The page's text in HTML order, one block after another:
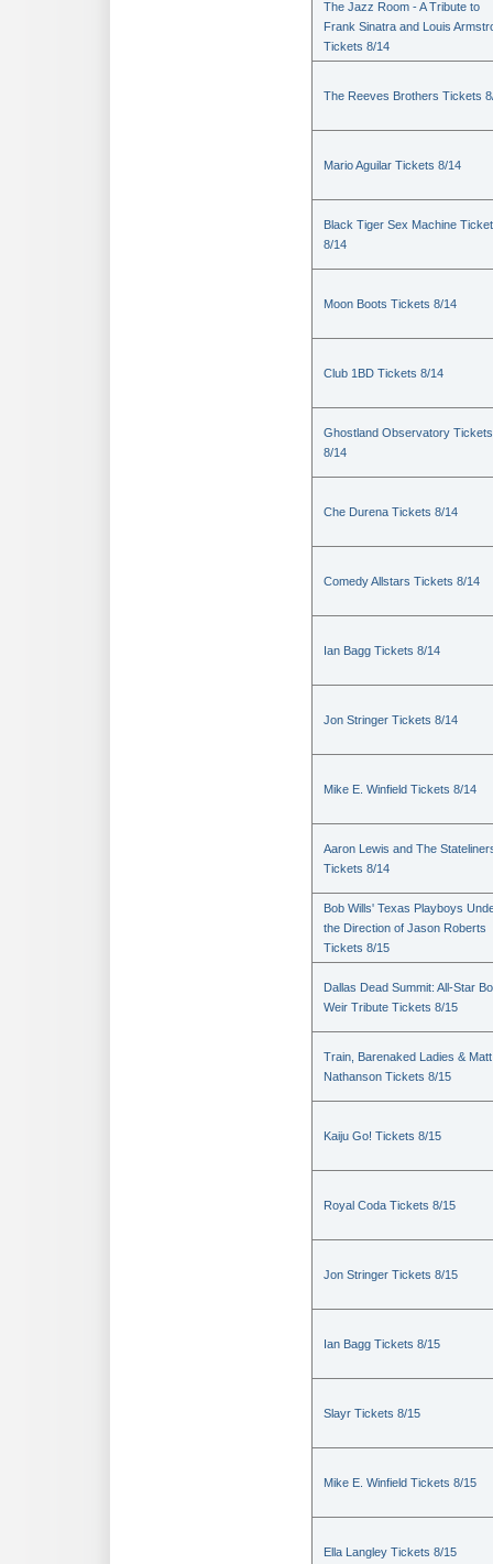
The Jazz Room - A Tribute to
Frank Sinatra and Louis
Tickets 8/14
The Reeves Brothers Tickets
Mario Aguilar Tickets 8/14
Black Tiger Sex Machine
8/14
Moon Boots Tickets 8/14
Club 1BD Tickets 8/14
Ghostland Observatory Tickets
8/14
Che Durena Tickets 8/14
Comedy Allstars Tickets 8/14
Ian Bagg Tickets 8/14
Jon Stringer Tickets 8/14
Mike E. Winfield Tickets 8/14
Aaron Lewis and The
Tickets 8/14
Bob Wills' Texas Playboys
the Direction of Jason Roberts
Tickets 8/15
Dallas Dead Summit: All-Star
Weir Tribute Tickets 8/15
Train, Barenaked Ladies & Matt
Nathanson Tickets 8/15
Kaiju Go! Tickets 8/15
Royal Coda Tickets 8/15
Jon Stringer Tickets 8/15
Ian Bagg Tickets 8/15
Slayr Tickets 8/15
Mike E. Winfield Tickets 8/15
Ella Langley Tickets 8/15